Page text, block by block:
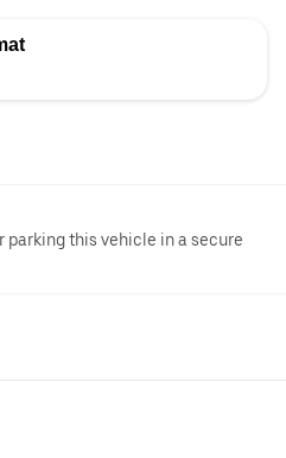
parking this vehicle in a secure